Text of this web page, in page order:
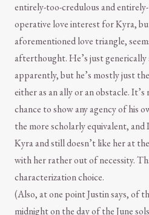
entirely-too-credulous and
operative love interest for Kyra,
aforementioned love triangle,
afterthought. He’s just
apparently, but he’s mostly just
either as an ally or an obstacle.
chance to show any agency of his
the more scholarly equivalent, and I
Kyra and still doesn’t like her at
with her rather out of necessity.
characterization choice.
(Also, at one point Justin says, of
midnight on the day of the June